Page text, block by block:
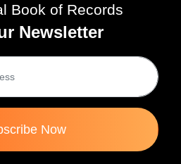
Book of Records
Newsletter
Now